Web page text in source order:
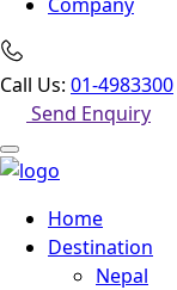
Call Us: 01-4983300
Send Enquiry
Home
Destination
Nepal